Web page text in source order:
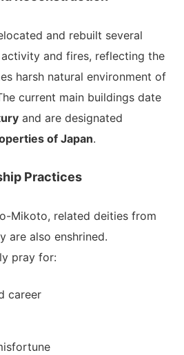
and rebuilt several
and fires, reflecting the
harsh natural environment of
current main buildings date
and are designated
of Japan.
Practices
Mikoto, related deities from
are also enshrined.
pray for:
career